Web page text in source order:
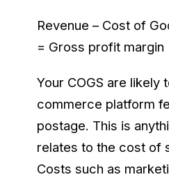
Revenue – Cost of
= Gross profit margin
Your COGS are likely
commerce platform
postage. This is
relates to the cost of
Costs such as